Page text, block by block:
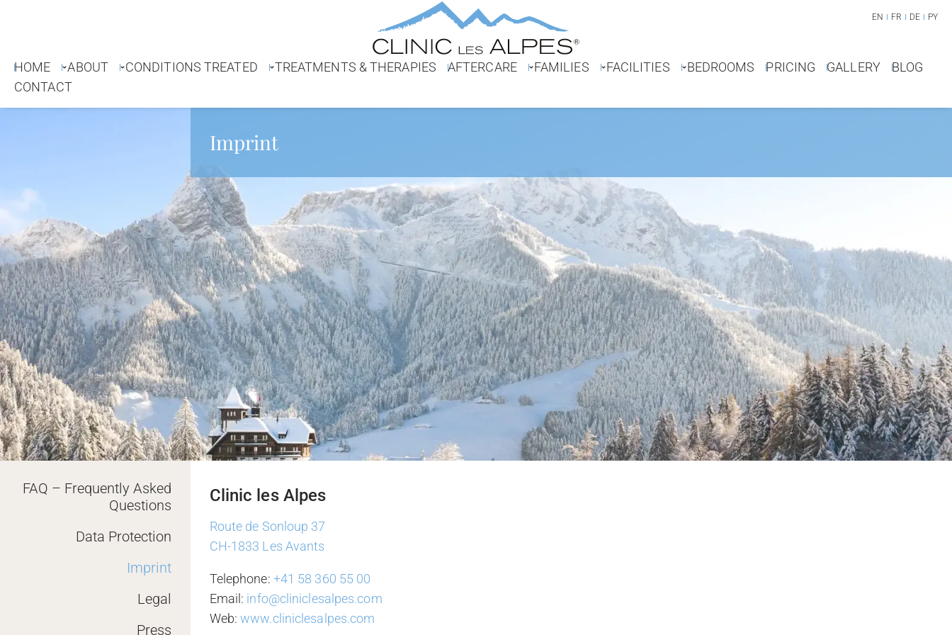
EN FR DE PY
HOME ABOUT CONDITIONS TREATED TREATMENTS & THERAPIES AFTERCARE FAMILIES FACILITIES BEDROOMS PRICING GALLERY
BLOG
CONTACT
Imprint
FAQ – Frequently Asked
Questions
Data Protection
Imprint
Legal
Press
Clinic les Alpes
Route de Sonloup 37
CH-1833 Les Avants
Telephone: +41 58 360 55 00
Email: info@cliniclesalpes.com
Web:www.cliniclesalpes.com